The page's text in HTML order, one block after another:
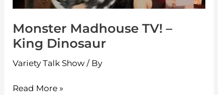
Monster Madhouse TV! –
King Dinosaur
Variety Talk Show / By
Read More »